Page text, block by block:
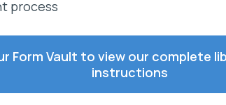
process
Form Vault to view our complete
instructions